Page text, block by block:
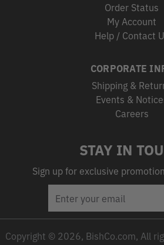
Order Status
My Account
Help / Contact
CORPORATE
Shipping &
Events &
Careers
STAY IN
Sign up for exclusive
ADDRESS
Copyright © 2026, BishCo.com, All